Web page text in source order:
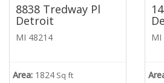
8838 Tredway Pl
Detroit
MI 48214
Area: 1824 Sq ft
MI